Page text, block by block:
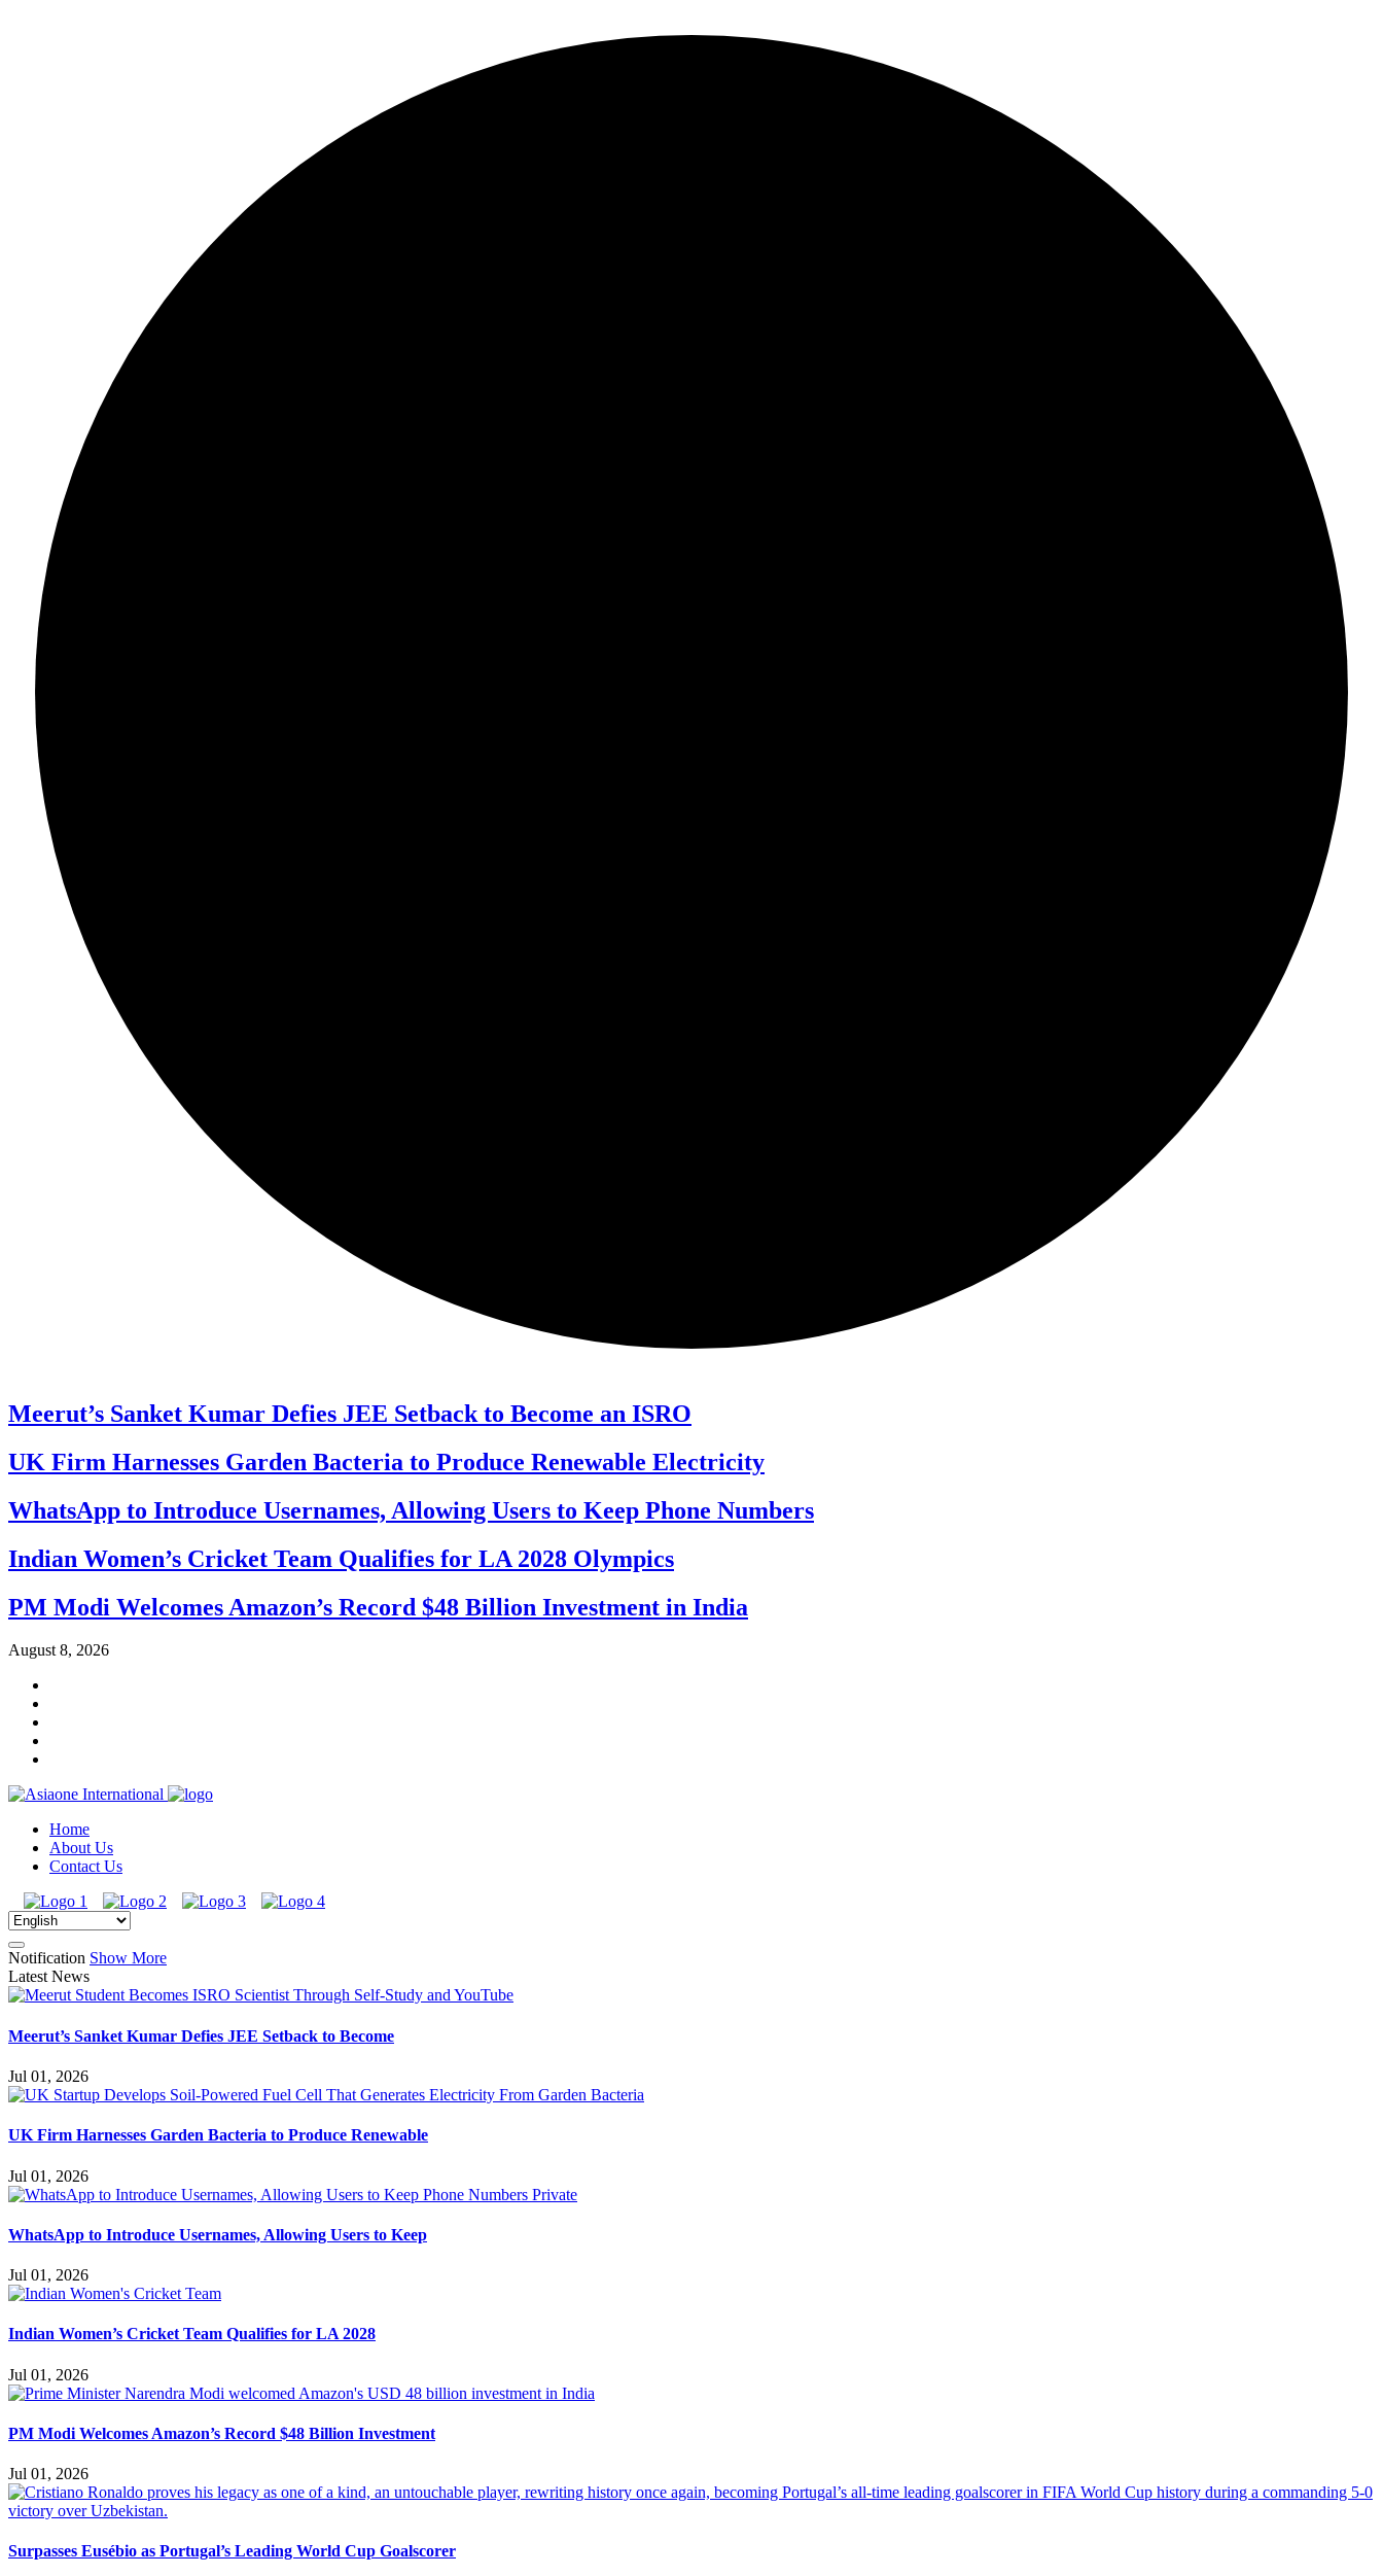
Meerut’s Sanket Kumar Defies JEE Setback to Become an ISRO
UK Firm Harnesses Garden Bacteria to Produce Renewable Electricity
WhatsApp to Introduce Usernames, Allowing Users to Keep Phone Numbers
Indian Women’s Cricket Team Qualifies for LA 2028 Olympics
PM Modi Welcomes Amazon’s Record $48 Billion Investment in India
August 8, 2026
Home
About Us
Contact Us
Notification Show More
Latest News
Meerut’s Sanket Kumar Defies JEE Setback to Become
Jul 01, 2026
UK Firm Harnesses Garden Bacteria to Produce Renewable
Jul 01, 2026
WhatsApp to Introduce Usernames, Allowing Users to Keep
Jul 01, 2026
Indian Women’s Cricket Team Qualifies for LA 2028
Jul 01, 2026
PM Modi Welcomes Amazon’s Record $48 Billion Investment
Jul 01, 2026
Surpasses Eusébio as Portugal’s Leading World Cup Goalscorer